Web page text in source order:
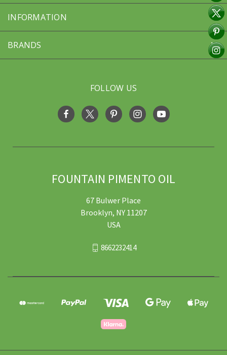
INFORMATION
BRANDS
FOLLOW US
FOUNTAIN PIMENTO OIL
67 Bulwer Place
Brooklyn, NY 11207
USA
8662232414